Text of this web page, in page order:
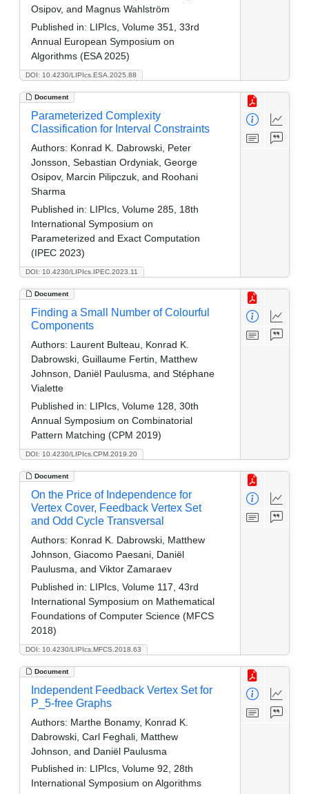
DOI: 10.4230/LIPIcs.ESA.2025.88
Osipov, and Magnus Wahlström
Published in: LIPIcs, Volume 351, 33rd
Annual European Symposium on
Algorithms (ESA 2025)
Document
DOI: 10.4230/LIPIcs.IPEC.2023.11
Parameterized Complexity
Classification for Interval Constraints
Authors: Konrad K. Dabrowski, Peter
Jonsson, Sebastian Ordyniak, George
Osipov, Marcin Pilipczuk, and Roohani
Sharma
Published in: LIPIcs, Volume 285, 18th
International Symposium on
Parameterized and Exact Computation
(IPEC 2023)
Document
DOI: 10.4230/LIPIcs.CPM.2019.20
Finding a Small Number of Colourful
Components
Authors: Laurent Bulteau, Konrad K.
Dabrowski, Guillaume Fertin, Matthew
Johnson, Daniël Paulusma, and Stéphane
Vialette
Published in: LIPIcs, Volume 128, 30th
Annual Symposium on Combinatorial
Pattern Matching (CPM 2019)
Document
DOI: 10.4230/LIPIcs.MFCS.2018.63
On the Price of Independence for
Vertex Cover, Feedback Vertex Set
and Odd Cycle Transversal
Authors: Konrad K. Dabrowski, Matthew
Johnson, Giacomo Paesani, Daniël
Paulusma, and Viktor Zamaraev
Published in: LIPIcs, Volume 117, 43rd
International Symposium on Mathematical
Foundations of Computer Science (MFCS
2018)
Document
Independent Feedback Vertex Set for
P_5-free Graphs
Authors: Marthe Bonamy, Konrad K.
Dabrowski, Carl Feghali, Matthew
Johnson, and Daniël Paulusma
Published in: LIPIcs, Volume 92, 28th
International Symposium on Algorithms